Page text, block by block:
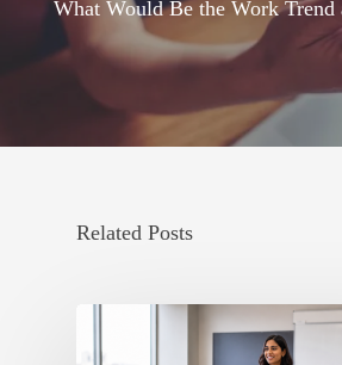
What Would Be the Work Trend
Related Posts